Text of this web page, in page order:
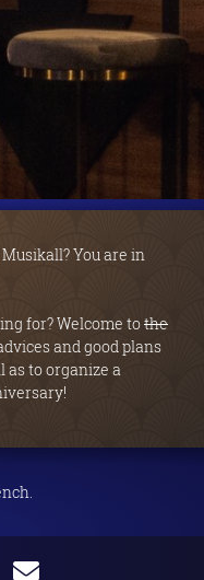
You are in
for? Welcome tothe
and good plans
as to organize a
.